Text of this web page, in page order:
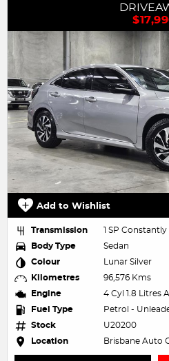
Add to Wishlist
Transmission
1 SP Constantly
Body Type
Sedan
Colour
Lunar Silver
Kilometres
96,576 Kms
Engine
4 Cyl 1.8 Litres
Fuel Type
Petrol -
Stock
U20200
Location
Brisbane Auto